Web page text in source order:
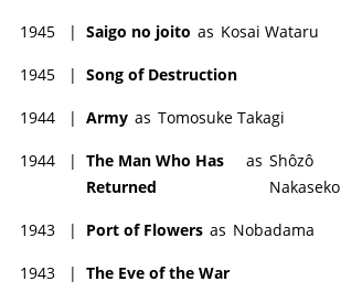
1945 | Saigo no joito as Kosai Wataru
1945 | Song of Destruction
1944 | Army as Tomosuke Takagi
1944 | The Man Who Has
Returned
as Shôzô
Nakaseko
1943 | Port of Flowers as Nobadama
1943 | The Eve of the War